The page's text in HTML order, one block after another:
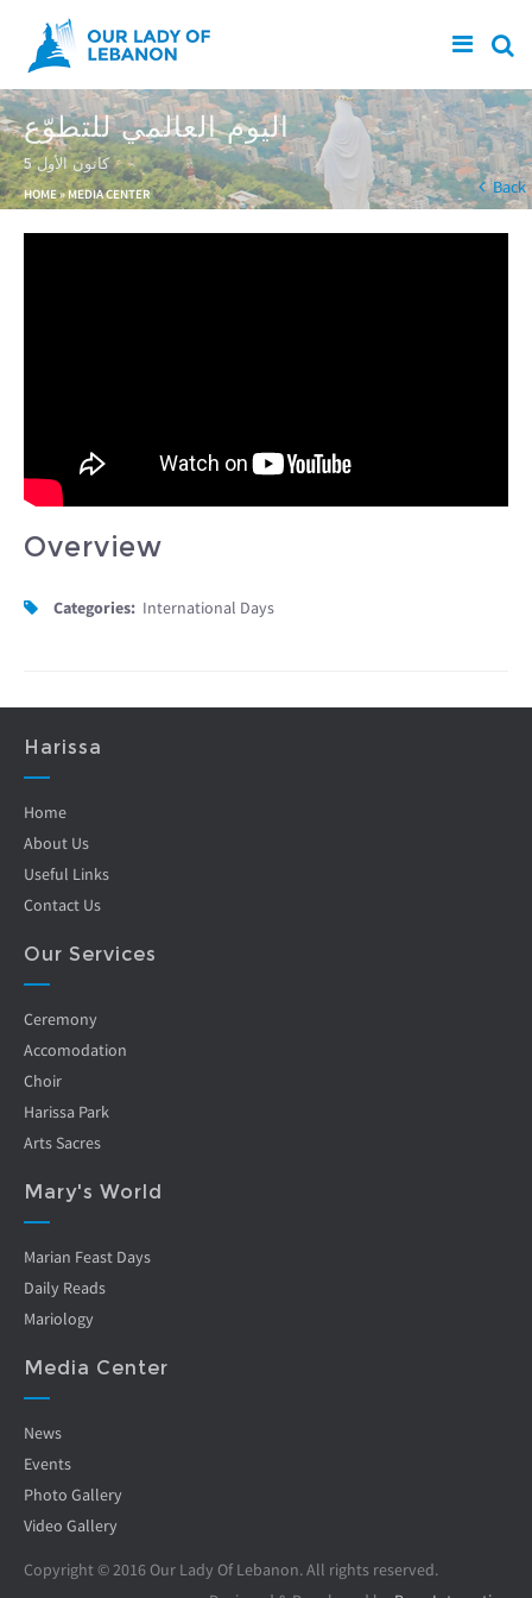
Skip to main content
اليوم العالمي للتطوّع
5 كانون الأول
You are here
HOME» MEDIA CENTER Back
Overview
Categories: International Days
Harissa
Home
About Us
Useful Links
Contact Us
Our Services
Ceremony
Accomodation
Choir
Harissa Park
Arts Sacres
Mary's World
Marian Feast Days
Daily Reads
Mariology
Media Center
News
Events
Photo Gallery
Video Gallery
Copyright © 2016 Our Lady Of Lebanon. All rights reserved.